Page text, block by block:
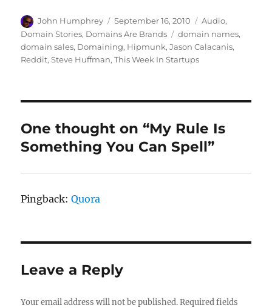
Author
John Humphrey
Posted
on
September 16, 2010 Categories
Audio,
Domain Stories, Domains Are Brands Tags
domain names,
domain sales, Domaining, Hipmunk,Jason Calacanis,
Reddit,Steve Huffman,This Week In Startups
One thought on “My Rule Is
Something You Can Spell”
Pingback:Quora
Leave a Reply
Your email address will not be published. Required fields